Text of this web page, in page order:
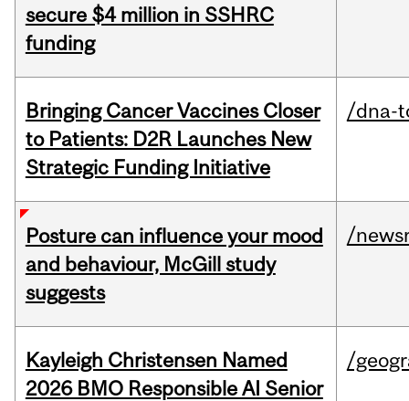
secure $4 million in SSHRC
funding
Bringing Cancer Vaccines Closer
to Patients: D2R Launches New
Strategic Funding Initiative
/dna-
Posture can influence your mood
and behaviour, McGill study
suggests
/
Kayleigh Christensen Named
2026 BMO Responsible AI Senior
/